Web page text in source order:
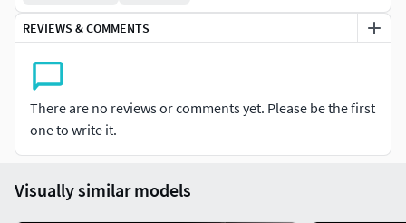
REVIEWS & COMMENTS
There are no reviews or comments yet. Please be the first
one to write it.
Visually similar models